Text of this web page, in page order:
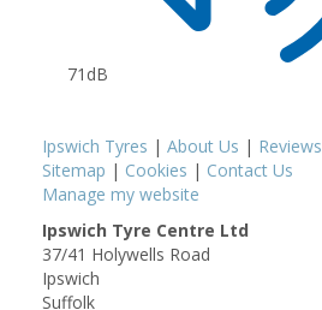
71dB
Ipswich Tyres | About Us | Reviews
Sitemap | Cookies | Contact Us
Manage my website
Ipswich Tyre Centre Ltd
37/41 Holywells Road
Ipswich
Suffolk